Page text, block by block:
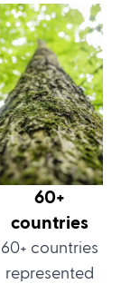
60+
countries
60+ countries
represented